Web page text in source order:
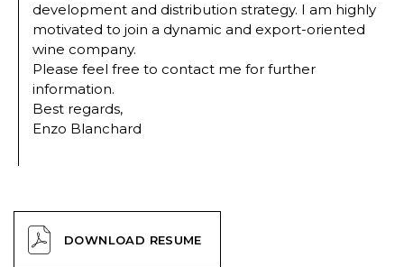
development and distribution strategy. I am highly
motivated to join a dynamic and export-oriented
wine company.
Please feel free to contact me for further
information.
Best regards,
Enzo Blanchard
DOWNLOAD RESUME